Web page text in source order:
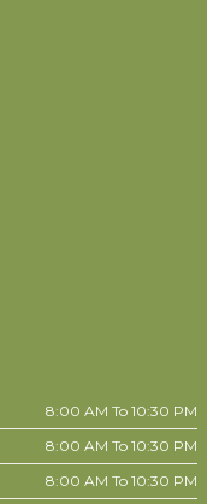
8:00 AM To 10:30 PM
8:00 AM To 10:30 PM
8:00 AM To 10:30 PM